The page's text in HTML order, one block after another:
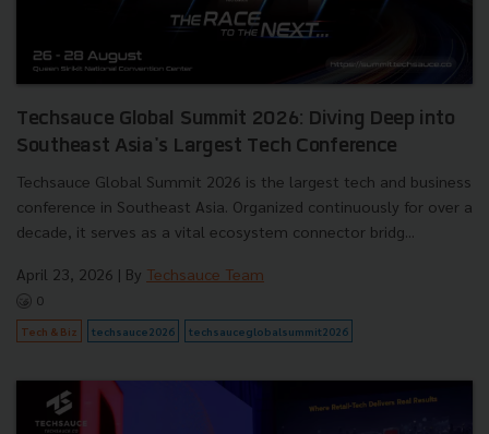
Techsauce Global Summit 2026: Diving Deep into
Southeast Asia's Largest Tech Conference
Techsauce Global Summit 2026 is the largest tech and business
conference in Southeast Asia. Organized continuously for over a
decade, it serves as a vital ecosystem connector bridg...
April 23, 2026 | By Techsauce Team
0
Tech & Biz techsauce2026 techsauceglobalsummit2026